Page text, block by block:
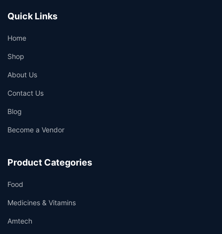
Quick Links
Home
Shop
About Us
Contact Us
Blog
Become a Vendor
Product Categories
Food
Medicines & Vitamins
Amtech